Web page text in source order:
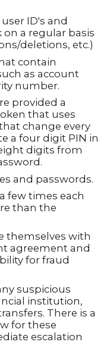
ID's and
on a regular basis
deletions, etc.)
contain
as account
number.
provided a
that uses
change every
a four digit PIN in
digits from
and passwords.
few times each
than the
themselves with
agreement and
for fraud
suspicious
institution,
There is a
for these
escalation